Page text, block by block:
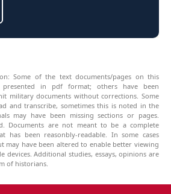
Some of the text documents/pages on this
presented in pdf format; others have been
military documents without corrections. Some
and transcribe, sometimes this is noted in the
may have been missing sections or pages.
Documents are not meant to be a complete
has been reasonbly-readable. In some cases
may have been altered to enable better viewing
devices. Additional studies, essays, opinions are
of historians.